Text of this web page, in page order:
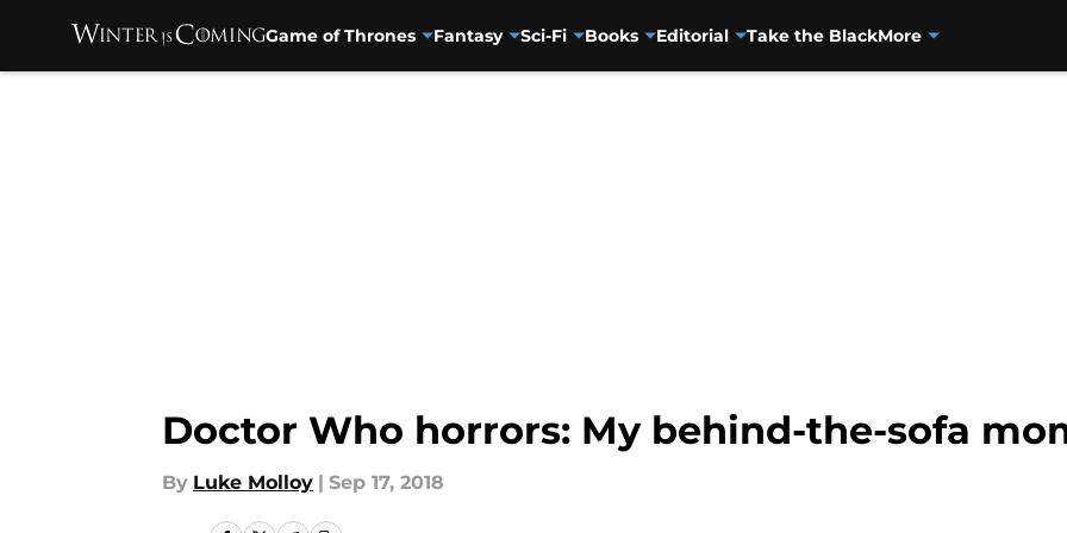
Game of Thrones Fantasy Sci-Fi Books Editorial Take the BlackMore
Doctor Who horrors: My behind-the-sofa
By Luke Molloy | Sep 17, 2018